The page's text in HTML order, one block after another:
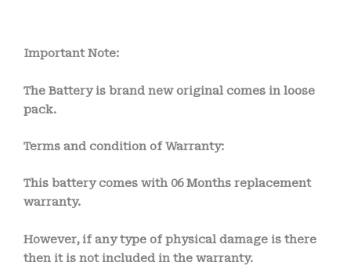
Important Note:
The Battery is brand new original comes in loose
pack.
Terms and condition of Warranty:
This battery comes with 06 Months replacement
warranty.
However, if any type of physical damage is there
then it is not included in the warranty.